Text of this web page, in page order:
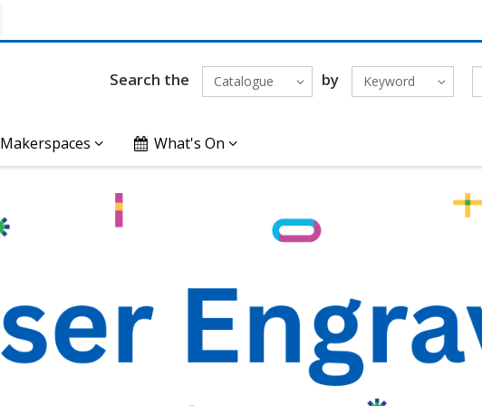
Search the Catalogue by Keyword
Makerspaces What's On